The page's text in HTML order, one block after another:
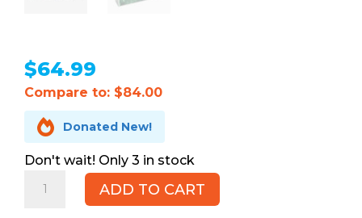
$64.99
Compare to: $84.00
 Donated New!
3 in stock
ADD TO CART